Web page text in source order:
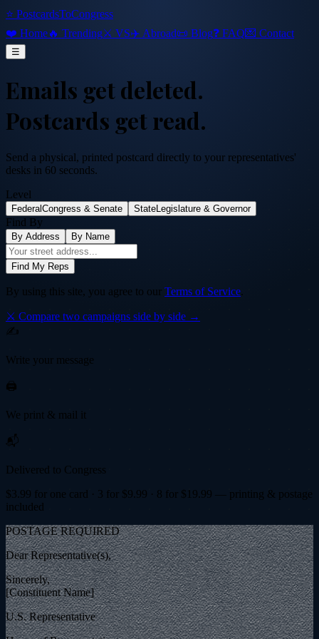
⭐ PostcardsToCongress
❤️ Home🔥 Trending⚔️ VS✈️ Abroad📜 Blog❓ FAQ💌 Contact
☰
Emails get deleted.
Postcards get read.
Send a physical, printed postcard directly to your representatives'
desks in 60 seconds.
Level
Federal Congress & Senate State Legislature & Governor
Find By
By Address By Name
Find My Reps
By using this site, you agree to our Terms of Service.
⚔️ Compare two campaigns side by side →
✍️
Write your message
🖨️
We print & mail it
📬
Delivered to Congress
$ 3.99 for one card · 3 for $9.99 · 8 for $ 19.99 — printing & postage
included
POSTAGE REQUIRED
Dear Representative(s),
Sincerely,
[Constituent Name]
U.S. Representative